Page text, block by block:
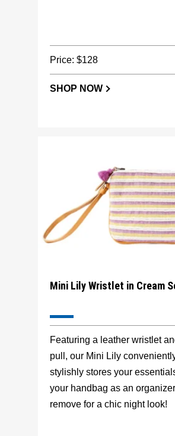
Price: $128
SHOP NOW
Mini Lily Wristlet in Cream
Featuring a leather wristlet
pull, our Mini Lily
stylishly stores your
your handbag as an
remove for a chic night look!